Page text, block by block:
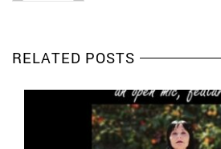
RELATED POSTS